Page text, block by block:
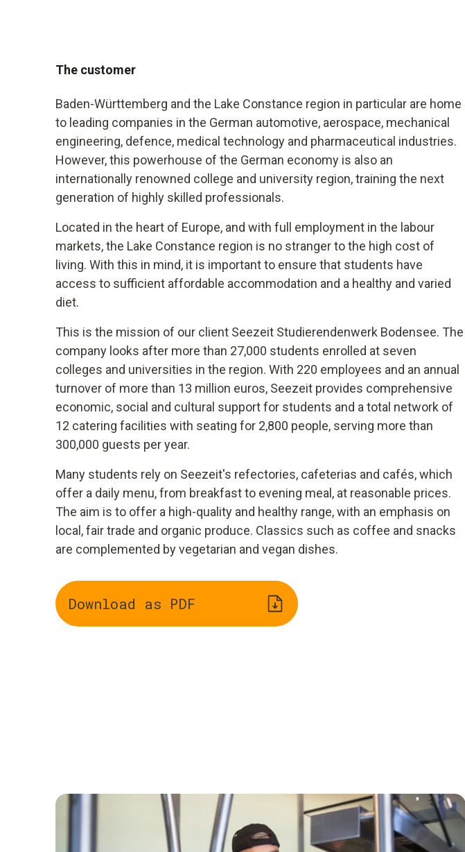
The customer
Baden-Württemberg and the Lake Constance region in particular are home
to leading companies in the German automotive, aerospace, mechanical
engineering, defence, medical technology and pharmaceutical industries.
However, this powerhouse of the German economy is also an
internationally renowned college and university region, training the next
generation of highly skilled professionals.
Located in the heart of Europe, and with full employment in the labour
markets, the Lake Constance region is no stranger to the high cost of
living. With this in mind, it is important to ensure that students have
access to sufficient affordable accommodation and a healthy and varied
diet.
This is the mission of our client Seezeit Studierendenwerk Bodensee. The
company looks after more than 27,000 students enrolled at seven
colleges and universities in the region. With 220 employees and an annual
turnover of more than 13 million euros, Seezeit provides comprehensive
economic, social and cultural support for students and a total network of
12 catering facilities with seating for 2,800 people, serving more than
300,000 guests per year.
Many students rely on Seezeit's refectories, cafeterias and cafés, which
offer a daily menu, from breakfast to evening meal, at reasonable prices.
The aim is to offer a high-quality and healthy range, with an emphasis on
local, fair trade and organic produce. Classics such as coffee and snacks
are complemented by vegetarian and vegan dishes.
Download as PDF